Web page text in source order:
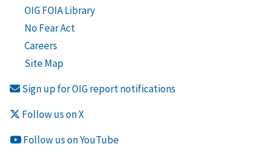
OIG FOIA Library
No Fear Act
Careers
Site Map
Sign up for OIG report notifications
Follow us on X
Follow us on YouTube